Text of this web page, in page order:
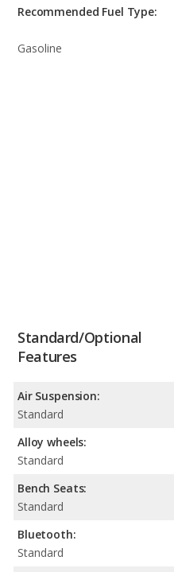
Recommended Fuel Type:
Gasoline
Standard/Optional
Features
Air Suspension:
Standard
Alloy wheels:
Standard
Bench Seats:
Standard
Bluetooth:
Standard